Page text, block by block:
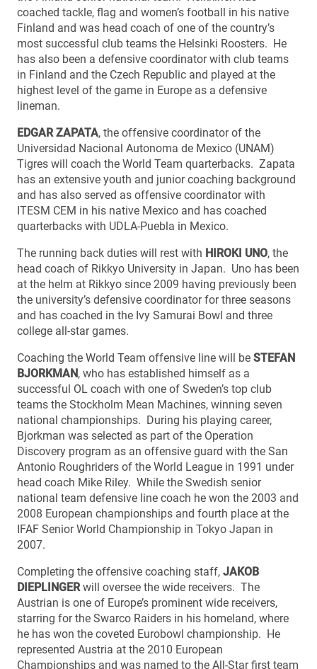
coached tackle, flag and women’s football in his native
Finland and was head coach of one of the country’s
most successful club teams the Helsinki Roosters. He
has also been a defensive coordinator with club teams
in Finland and the Czech Republic and played at the
highest level of the game in Europe as a defensive
lineman.
EDGAR ZAPATA, the offensive coordinator of the
Universidad Nacional Autonoma de Mexico (UNAM)
Tigres will coach the World Team quarterbacks. Zapata
has an extensive youth and junior coaching background
and has also served as offensive coordinator with
ITESM CEM in his native Mexico and has coached
quarterbacks with UDLA-Puebla in Mexico.
The running back duties will rest with HIROKI UNO, the
head coach of Rikkyo University in Japan. Uno has been
at the helm at Rikkyo since 2009 having previously been
the university’s defensive coordinator for three seasons
and has coached in the Ivy Samurai Bowl and three
college all-star games.
Coaching the World Team offensive line will be STEFAN
BJORKMAN, who has established himself as a
successful OL coach with one of Sweden’s top club
teams the Stockholm Mean Machines, winning seven
national championships. During his playing career,
Bjorkman was selected as part of the Operation
Discovery program as an offensive guard with the San
Antonio Roughriders of the World League in 1991 under
head coach Mike Riley. While the Swedish senior
national team defensive line coach he won the 2003 and
2008 European championships and fourth place at the
IFAF Senior World Championship in Tokyo Japan in
2007.
Completing the offensive coaching staff, JAKOB
DIEPLINGER will oversee the wide receivers. The
Austrian is one of Europe’s prominent wide receivers,
starring for the Swarco Raiders in his homeland, where
he has won the coveted Eurobowl championship. He
represented Austria at the 2010 European
Championships and was named to the All-Star first team